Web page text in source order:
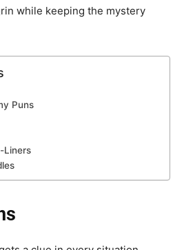
while keeping the mystery
Puns
Liners